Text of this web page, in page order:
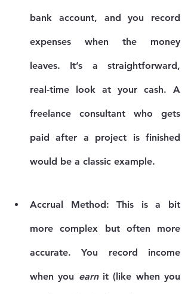
bank account, and you record
expenses when the money
leaves. It’s a straightforward,
real-time look at your cash. A
freelance consultant who gets
paid after a project is finished
would be a classic example.
Accrual Method: This is a bit
more complex but often more
accurate. You record income
when you earn it (like when you